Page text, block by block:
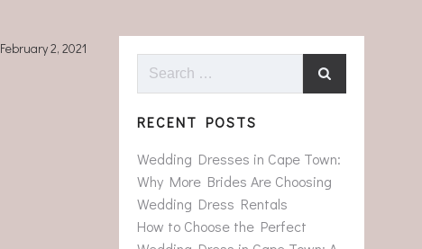
February 2, 2021
Search
RECENT POSTS
Wedding Dresses in Cape Town:
Why More Brides Are Choosing
Wedding Dress Rentals
How to Choose the Perfect